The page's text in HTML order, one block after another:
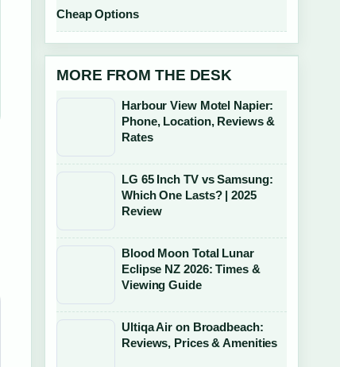
Cheap Options
MORE FROM THE DESK
Harbour View Motel Napier:
Phone, Location, Reviews &
Rates
LG 65 Inch TV vs Samsung:
Which One Lasts? | 2025
Review
Blood Moon Total Lunar
Eclipse NZ 2026: Times &
Viewing Guide
Ultiqa Air on Broadbeach:
Reviews, Prices & Amenities